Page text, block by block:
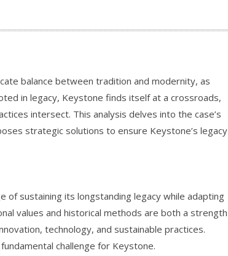
balance between tradition and modernity, as
in legacy, Keystone finds itself at a crossroads,
intersect. This analysis delves into the case’s
strategic solutions to ensure Keystone’s legacy
of sustaining its longstanding legacy while adapting
values and historical methods are both a strength
technology, and sustainable practices.
challenge for Keystone.